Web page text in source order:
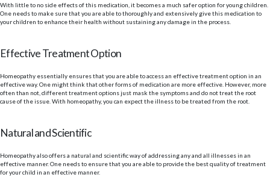
With little to no side effects of this medication, it becomes a much safer option for young children.
One needs to make sure that you are able to thoroughly and extensively give this medication to
your children to enhance their health without sustaining any damage in the process.
Effective Treatment Option
Homeopathy essentially ensures that you are able to access an effective treatment option in an
effective way. One might think that other forms of medication are more effective. However, more
often than not, different treatment options just mask the symptoms and do not treat the root
cause of the issue. With homeopathy, you can expect the illness to be treated from the root.
Natural and Scientific
Homeopathy also offers a natural and scientific way of addressing any and all illnesses in an
effective manner. One needs to ensure that you are able to provide the best quality of treatment
for your child in an effective manner.